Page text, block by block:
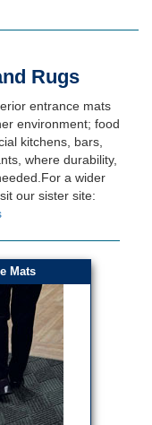
Rugs
entrance mats
environment; food
kitchens, bars,
where durability,
a wider
our sister site:
Mats